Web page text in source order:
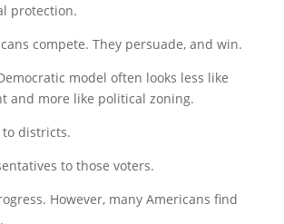
protection.
compete. They persuade, and win.
model often looks less like
and more like political zoning.
to districts.
to those voters.
However, many Americans find